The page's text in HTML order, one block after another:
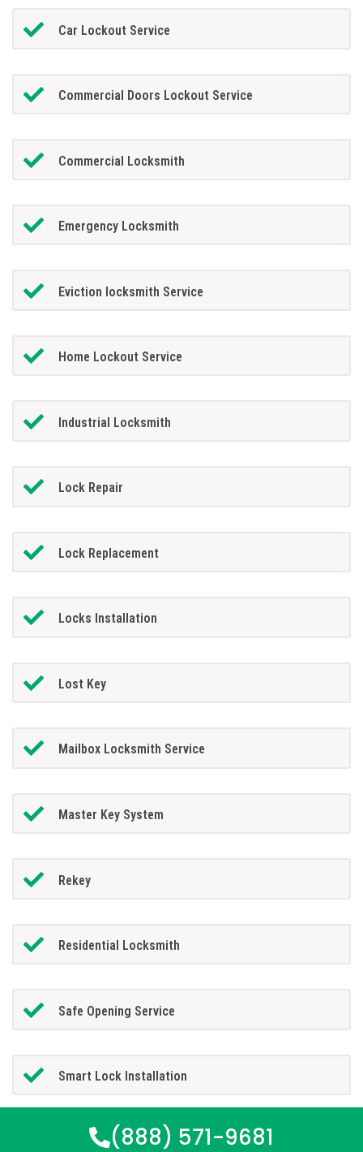
Car Lockout Service
Commercial Doors Lockout Service
Commercial Locksmith
Emergency Locksmith
Eviction locksmith Service
Home Lockout Service
Industrial Locksmith
Lock Repair
Lock Replacement
Locks Installation
Lost Key
Mailbox Locksmith Service
Master Key System
Rekey
Residential Locksmith
Safe Opening Service
Smart Lock Installation
(888) 571-9681